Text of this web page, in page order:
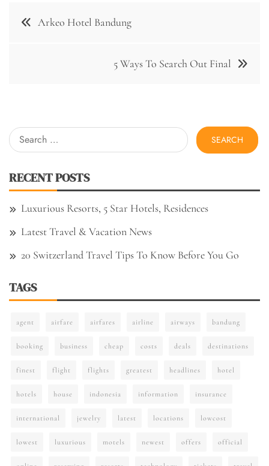
Post Arkeo Hotel Bandung
5 Ways To Search Out Final
Search
for:
RECENT POSTS
Luxurious Resorts, 5 Star Hotels, Residences
Latest Travel & Vacation News
20 Switzerland Travel Tips To Know Before You Go
TAGS
agent airfare airfares airline airways bandung
booking business cheap costs deals destinations
finest flight flights greatest headlines hotel
hotels house indonesia information insurance
international jewelry latest locations lowcost
lowest luxurious motels newest offers official